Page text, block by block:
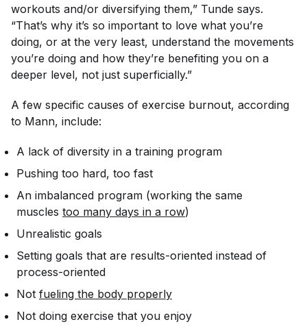
workouts and/or diversifying them,” Tunde says.
“That’s why it’s so important to love what you’re
doing, or at the very least, understand the movements
you’re doing and how they’re benefiting you on a
deeper level, not just superficially.”
A few specific causes of exercise burnout, according
to Mann, include:
A lack of diversity in a training program
Pushing too hard, too fast
An imbalanced program (working the same
muscles too many days in a row)
Unrealistic goals
Setting goals that are results-oriented instead of
process-oriented
Not fueling the body properly
Not doing exercise that you enjoy